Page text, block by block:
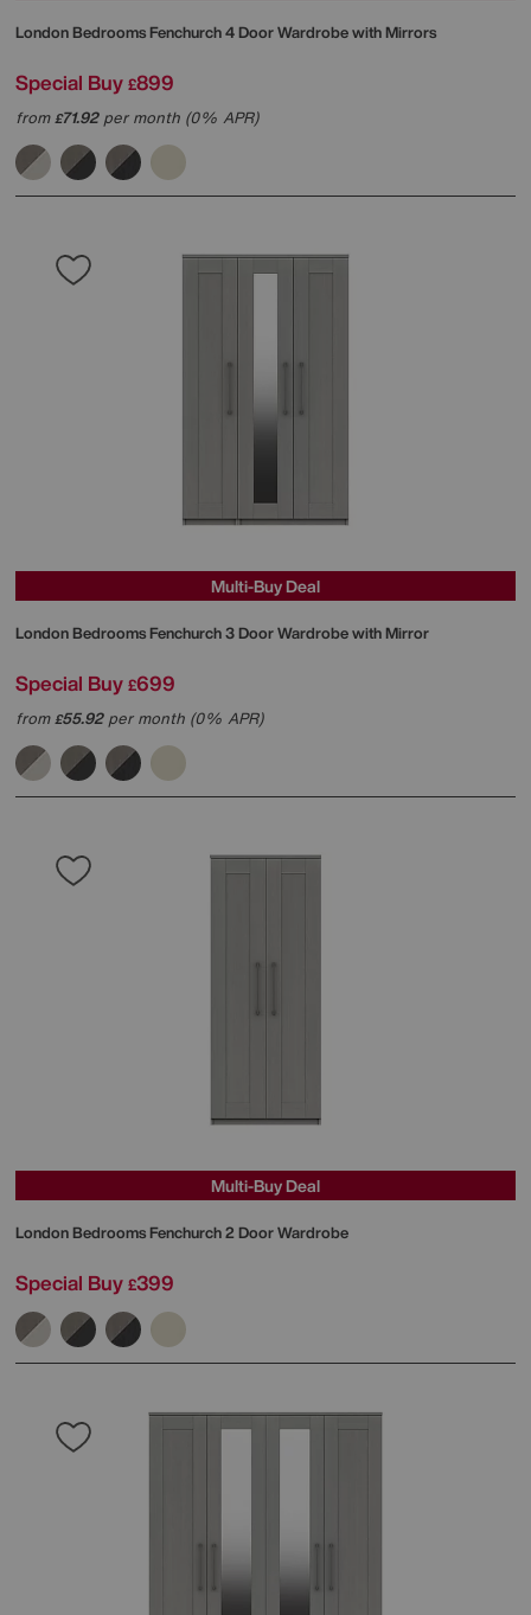
London BedroomsFenchurch 4 Door Wardrobe with Mirrors
Special Buy £899
from£71.92per month (0% APR)
Multi-Buy Deal
London BedroomsFenchurch 3 Door Wardrobe with Mirror
Special Buy £699
from£55.92per month (0% APR)
Multi-Buy Deal
London BedroomsFenchurch 2 Door Wardrobe
Special Buy £399